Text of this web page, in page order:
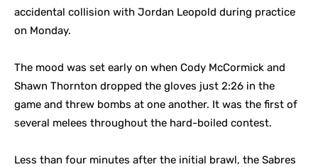
accidental collision with Jordan Leopold during practice
on Monday.
The mood was set early on when Cody McCormick and
Shawn Thornton dropped the gloves just 2:26 in the
game and threw bombs at one another. It was the first of
several melees throughout the hard-boiled contest.
Less than four minutes after the initial brawl, the Sabres